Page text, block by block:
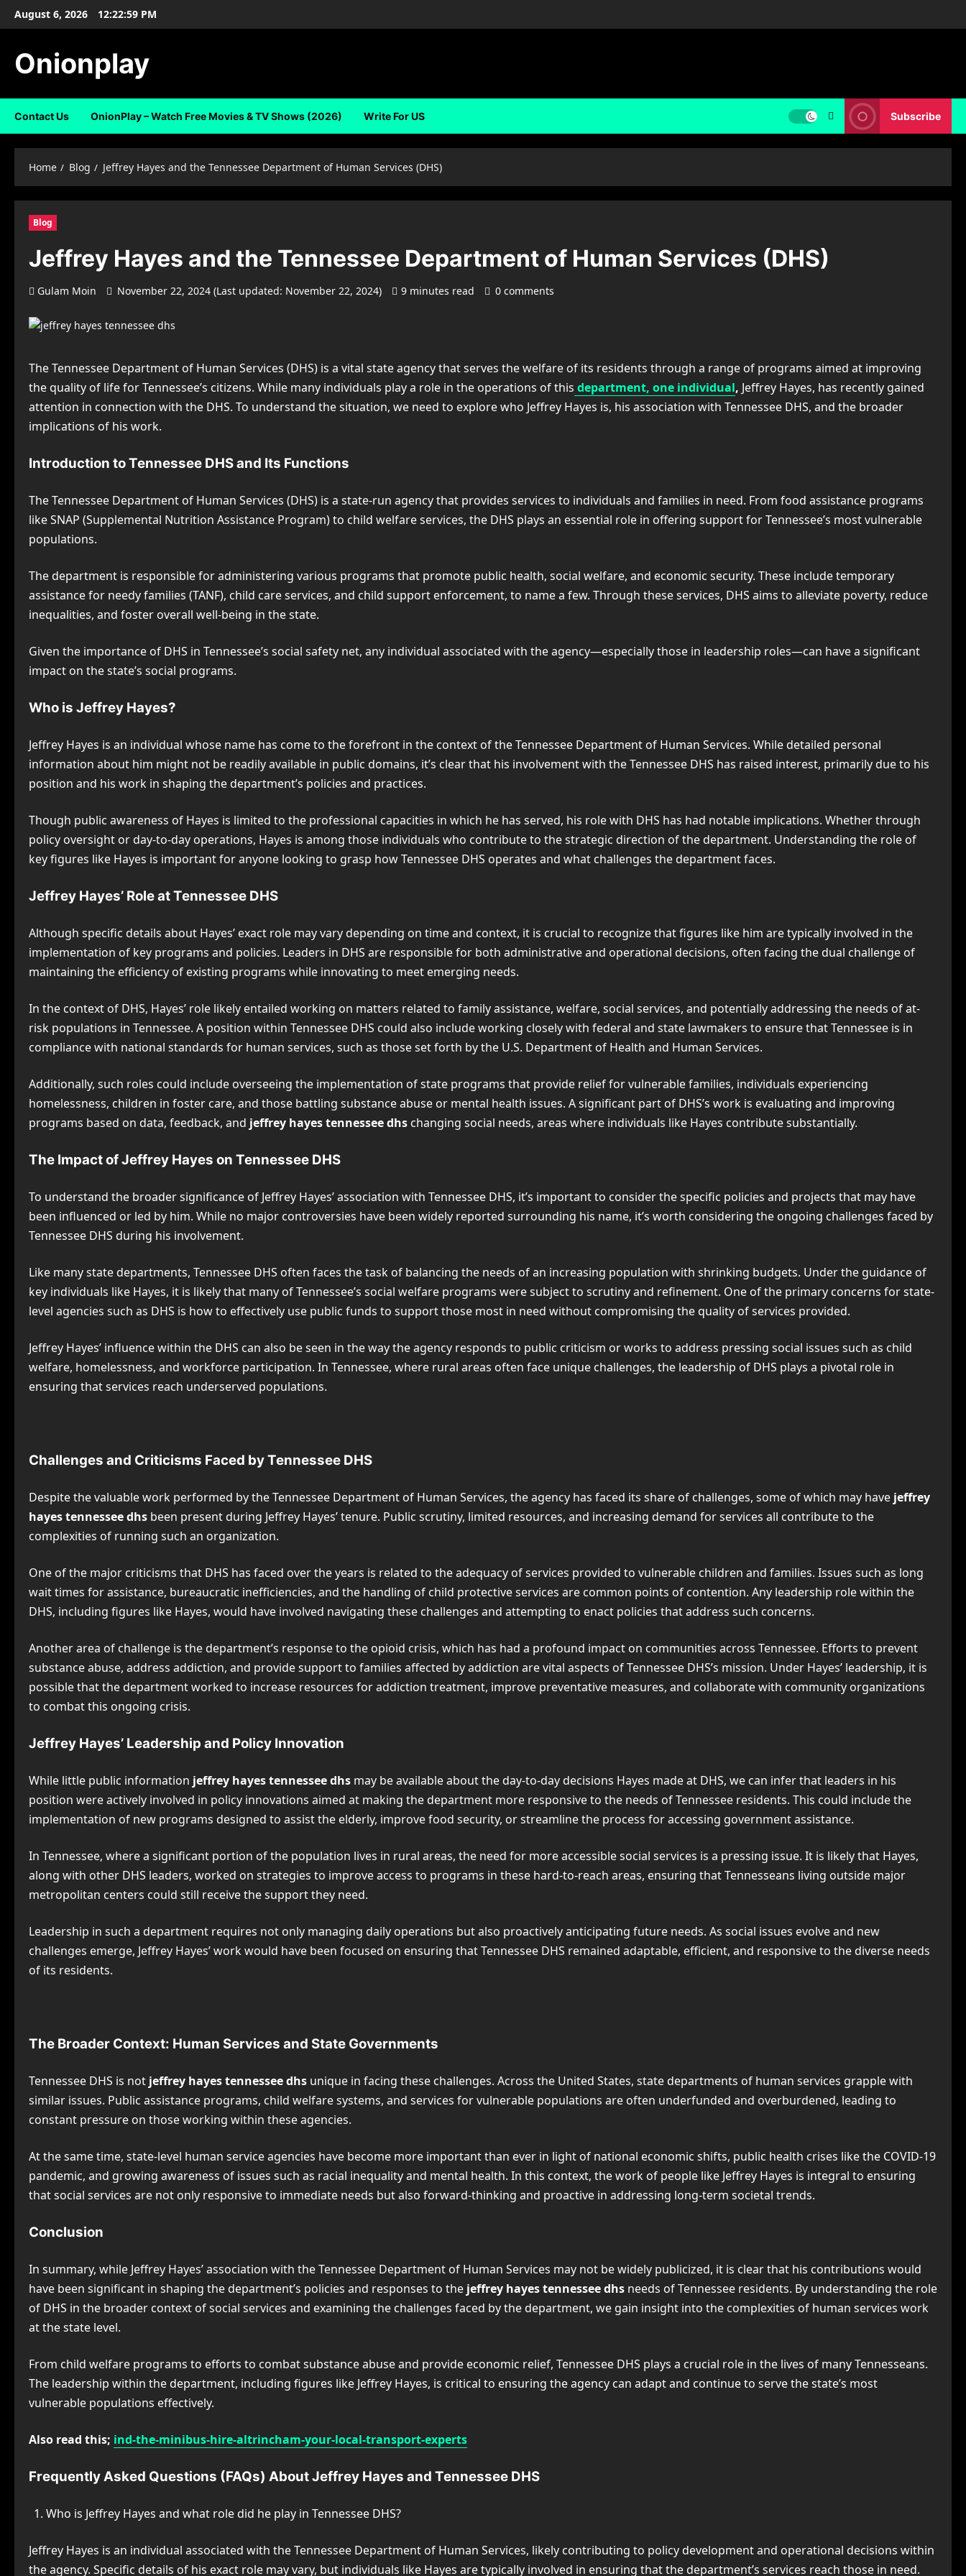
SkipAugust 6, 2026 12:23:00 PM
Onionplay
Contact Us OnionPlay – Watch Free Movies & TV Shows (2026) Write For US Subscribe
Home Blog Jeffrey Hayes and the Tennessee Department of Human Services (DHS)
Blog
Jeffrey Hayes and the Tennessee Department of Human Services (DHS)
Gulam Moin November 22, 2024 (Last updated: November 22, 2024) 9 minutes read 0 comments
The Tennessee Department of Human Services (DHS) is a vital state agency that serves the welfare of its residents through a range of programs aimed at improving
the quality of life for Tennessee’s citizens. While many individuals play a role in the operations of this department, one individual, Jeffrey Hayes, has recently gained
attention in connection with the DHS. To understand the situation, we need to explore who Jeffrey Hayes is, his association with Tennessee DHS, and the broader
implications of his work.
Introduction to Tennessee DHS and Its Functions
The Tennessee Department of Human Services (DHS) is a state-run agency that provides services to individuals and families in need. From food assistance programs
like SNAP (Supplemental Nutrition Assistance Program) to child welfare services, the DHS plays an essential role in offering support for Tennessee’s most vulnerable
populations.
The department is responsible for administering various programs that promote public health, social welfare, and economic security. These include temporary
assistance for needy families (TANF), child care services, and child support enforcement, to name a few. Through these services, DHS aims to alleviate poverty, reduce
inequalities, and foster overall well-being in the state.
Given the importance of DHS in Tennessee’s social safety net, any individual associated with the agency—especially those in leadership roles—can have a significant
impact on the state’s social programs.
Who is Jeffrey Hayes?
Jeffrey Hayes is an individual whose name has come to the forefront in the context of the Tennessee Department of Human Services. While detailed personal
information about him might not be readily available in public domains, it’s clear that his involvement with the Tennessee DHS has raised interest, primarily due to his
position and his work in shaping the department’s policies and practices.
Though public awareness of Hayes is limited to the professional capacities in which he has served, his role with DHS has had notable implications. Whether through
policy oversight or day-to-day operations, Hayes is among those individuals who contribute to the strategic direction of the department. Understanding the role of
key figures like Hayes is important for anyone looking to grasp how Tennessee DHS operates and what challenges the department faces.
Jeffrey Hayes’ Role at Tennessee DHS
Although specific details about Hayes’ exact role may vary depending on time and context, it is crucial to recognize that figures like him are typically involved in the
implementation of key programs and policies. Leaders in DHS are responsible for both administrative and operational decisions, often facing the dual challenge of
maintaining the efficiency of existing programs while innovating to meet emerging needs.
In the context of DHS, Hayes’ role likely entailed working on matters related to family assistance, welfare, social services, and potentially addressing the needs of at-
risk populations in Tennessee. A position within Tennessee DHS could also include working closely with federal and state lawmakers to ensure that Tennessee is in
compliance with national standards for human services, such as those set forth by the U.S. Department of Health and Human Services.
Additionally, such roles could include overseeing the implementation of state programs that provide relief for vulnerable families, individuals experiencing
homelessness, children in foster care, and those battling substance abuse or mental health issues. A significant part of DHS’s work is evaluating and improving
programs based on data, feedback, and jeffrey hayes tennessee dhs changing social needs, areas where individuals like Hayes contribute substantially.
The Impact of Jeffrey Hayes on Tennessee DHS
To understand the broader significance of Jeffrey Hayes’ association with Tennessee DHS, it’s important to consider the specific policies and projects that may have
been influenced or led by him. While no major controversies have been widely reported surrounding his name, it’s worth considering the ongoing challenges faced by
Tennessee DHS during his involvement.
Like many state departments, Tennessee DHS often faces the task of balancing the needs of an increasing population with shrinking budgets. Under the guidance of
key individuals like Hayes, it is likely that many of Tennessee’s social welfare programs were subject to scrutiny and refinement. One of the primary concerns for state-
level agencies such as DHS is how to effectively use public funds to support those most in need without compromising the quality of services provided.
Jeffrey Hayes’ influence within the DHS can also be seen in the way the agency responds to public criticism or works to address pressing social issues such as child
welfare, homelessness, and workforce participation. In Tennessee, where rural areas often face unique challenges, the leadership of DHS plays a pivotal role in
ensuring that services reach underserved populations.
Challenges and Criticisms Faced by Tennessee DHS
Despite the valuable work performed by the Tennessee Department of Human Services, the agency has faced its share of challenges, some of which may have jeffrey
hayes tennessee dhs been present during Jeffrey Hayes’ tenure. Public scrutiny, limited resources, and increasing demand for services all contribute to the
complexities of running such an organization.
One of the major criticisms that DHS has faced over the years is related to the adequacy of services provided to vulnerable children and families. Issues such as long
wait times for assistance, bureaucratic inefficiencies, and the handling of child protective services are common points of contention. Any leadership role within the
DHS, including figures like Hayes, would have involved navigating these challenges and attempting to enact policies that address such concerns.
Another area of challenge is the department’s response to the opioid crisis, which has had a profound impact on communities across Tennessee. Efforts to prevent
substance abuse, address addiction, and provide support to families affected by addiction are vital aspects of Tennessee DHS’s mission. Under Hayes’ leadership, it is
possible that the department worked to increase resources for addiction treatment, improve preventative measures, and collaborate with community organizations
to combat this ongoing crisis.
Jeffrey Hayes’ Leadership and Policy Innovation
While little public information jeffrey hayes tennessee dhs may be available about the day-to-day decisions Hayes made at DHS, we can infer that leaders in his
position were actively involved in policy innovations aimed at making the department more responsive to the needs of Tennessee residents. This could include the
implementation of new programs designed to assist the elderly, improve food security, or streamline the process for accessing government assistance.
In Tennessee, where a significant portion of the population lives in rural areas, the need for more accessible social services is a pressing issue. It is likely that Hayes,
along with other DHS leaders, worked on strategies to improve access to programs in these hard-to-reach areas, ensuring that Tennesseans living outside major
metropolitan centers could still receive the support they need.
Leadership in such a department requires not only managing daily operations but also proactively anticipating future needs. As social issues evolve and new
challenges emerge, Jeffrey Hayes’ work would have been focused on ensuring that Tennessee DHS remained adaptable, efficient, and responsive to the diverse needs
of its residents.
The Broader Context: Human Services and State Governments
Tennessee DHS is not jeffrey hayes tennessee dhs unique in facing these challenges. Across the United States, state departments of human services grapple with
similar issues. Public assistance programs, child welfare systems, and services for vulnerable populations are often underfunded and overburdened, leading to
constant pressure on those working within these agencies.
At the same time, state-level human service agencies have become more important than ever in light of national economic shifts, public health crises like the COVID-19
pandemic, and growing awareness of issues such as racial inequality and mental health. In this context, the work of people like Jeffrey Hayes is integral to ensuring
that social services are not only responsive to immediate needs but also forward-thinking and proactive in addressing long-term societal trends.
Conclusion
In summary, while Jeffrey Hayes’ association with the Tennessee Department of Human Services may not be widely publicized, it is clear that his contributions would
have been significant in shaping the department’s policies and responses to the jeffrey hayes tennessee dhs needs of Tennessee residents. By understanding the role
of DHS in the broader context of social services and examining the challenges faced by the department, we gain insight into the complexities of human services work
at the state level.
From child welfare programs to efforts to combat substance abuse and provide economic relief, Tennessee DHS plays a crucial role in the lives of many Tennesseans.
The leadership within the department, including figures like Jeffrey Hayes, is critical to ensuring the agency can adapt and continue to serve the state’s most
vulnerable populations effectively.
Also read this; ind-the-minibus-hire-altrincham-your-local-transport-experts
Frequently Asked Questions (FAQs) About Jeffrey Hayes and Tennessee DHS
Who is Jeffrey Hayes and what role did he play in Tennessee DHS?
Jeffrey Hayes is an individual associated with the Tennessee Department of Human Services, likely contributing to policy development and operational decisions within
the agency. Specific details of his exact role may vary, but individuals like Hayes are typically involved in ensuring that the department’s services reach those in need.